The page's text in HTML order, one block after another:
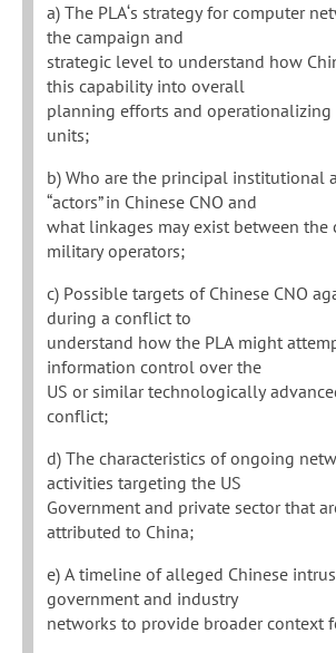
a) The PLA‘s strategy for computer
the campaign and
strategic level to understand how
this capability into overall
planning efforts and
units;
b) Who are the principal institutional
“actors” in Chinese CNO and
what linkages may exist between the
military operators;
c) Possible targets of Chinese CNO
during a conflict to
understand how the PLA might
information control over the
US or similar technologically
conflict;
d) The characteristics of ongoing
activities targeting the US
Government and private sector that
attributed to China;
e) A timeline of alleged Chinese
government and industry
networks to provide broader context